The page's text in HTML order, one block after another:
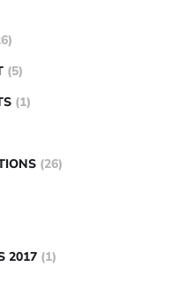
(5)
(1)
(26)
2017 (1)